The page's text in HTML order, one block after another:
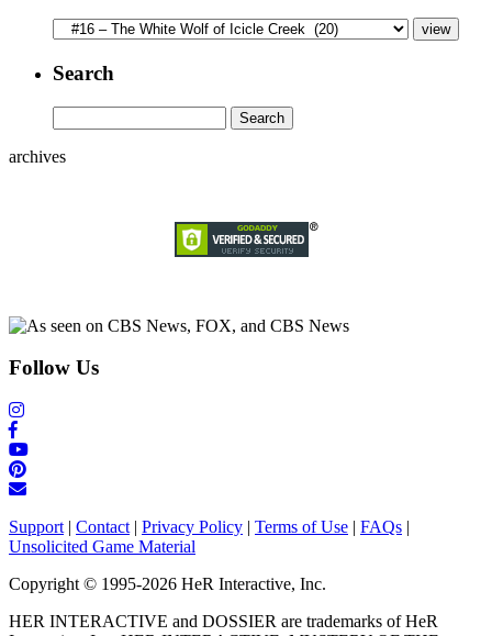
Search
archives
Follow Us
Support | Contact | Privacy Policy | Terms of Use | FAQs |
Unsolicited Game Material
Copyright © 1995-2026 HeR Interactive, Inc.
HER INTERACTIVE and DOSSIER are trademarks of HeR